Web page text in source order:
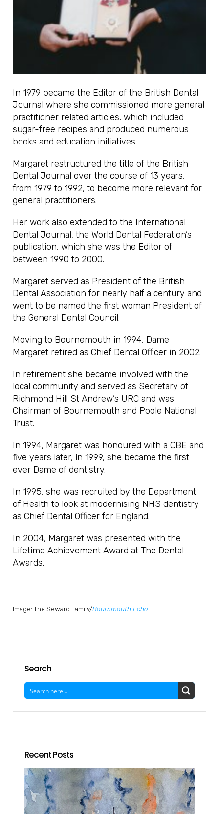
In 1979 became the Editor of the British Dental
Journal where she commissioned more general
practitioner related articles, which included
sugar-free recipes and produced numerous
books and education initiatives.
Margaret restructured the title of the British
Dental Journal over the course of 13 years,
from 1979 to 1992, to become more relevant for
general practitioners.
Her work also extended to the International
Dental Journal, the World Dental Federation’s
publication, which she was the Editor of
between 1990 to 2000.
Margaret served as President of the British
Dental Association for nearly half a century and
went to be named the first woman President of
the General Dental Council.
Moving to Bournemouth in 1994, Dame
Margaret retired as Chief Dental Officer in 2002.
In retirement she became involved with the
local community and served as Secretary of
Richmond Hill St Andrew’s URC and was
Chairman of Bournemouth and Poole National
Trust.
In 1994, Margaret was honoured with a CBE and
five years later, in 1999, she became the first
ever Dame of dentistry.
In 1995, she was recruited by the Department
of Health to look at modernising NHS dentistry
as Chief Dental Officer for England.
In 2004, Margaret was presented with the
Lifetime Achievement Award at The Dental
Awards.
Image: The Seward Family/Bournmouth Echo
Search
Recent Posts